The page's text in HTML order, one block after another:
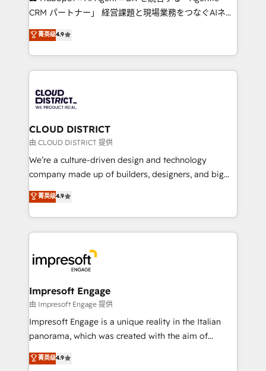
that drive measurable growth. 🌎 Highlights: • 10+
Platform Migration Excellence. • Top 3 Partner of the
Year LATAM 2022, 2023, 2024, 2025. • Partner of the
business with HubSpot? Let Cebra’s experts help
you grow faster, smarter, and with impact.
CRM パートナー」 経営課題と現場業務をつなぐAIネイ
ティブ・エージェンシーとして、HubSpot Eliteの実装
力で顧客フロント業務を再設計します。 💡 100inc は何
をする会社か？ HubSpotを共通基盤に、AIエージェン
トを組み込んだ顧客フロント業務（マーケティング・営
ィブ・エージェンシーです。事業部・グループ会社・部
門が分立する組織で、データと業務プロセスのサイロ化
を、CRMを軸とした全社共通基盤に再構築します。意
思決定者・PMO・現場担当者に並走します。 1️⃣
HubSpot導入・活用支援 顧客データの一元化から、
GTMの見える化・自動化まで。全Hub統合運用、デー
2️⃣ AIエージェント組織構築 営業・マーケティング業務
の一部をAIが自律実行する組織への移行を設計・実装。
DX × AI推進のPMO伴走支援 複数部門をまたぐDX×AI変
革を、構想から実装・定着までPMOとして主導。「設
の統合・浸透・変革管理を実行します。 ▸ CMS戦略設
計・導線設計・テンプレート設計をContent Hubで一体
提供。 ▸ 既存CRM・MAからの移行支援：Salesforce・
Marketo・Pardot等からの移行、カスタム設計、履歴
菁英级4.9
CLOUD DISTRICT
由 CLOUD DISTRICT 提供
We’re a culture-driven design and technology
company made up of builders, designers, and big
thinkers. We blend strategy, design, and
development—always fueled by curiosity—to turn
ideas, opportunities, and challenges into meaningful
experiences. To us, technology is more than just
and—most importantly—simple. That’s why we lean
into bold ideas and shape them into thoughtful
products and strategies that actually make a
difference.
菁英级4.9
Impresoft Engage
由 Impresoft Engage 提供
Impresoft Engage is a unique reality in the Italian
panorama, which was created with the aim of
putting Customer Experience at the center by
creating digital environments capable of integrating
菁英级4.9